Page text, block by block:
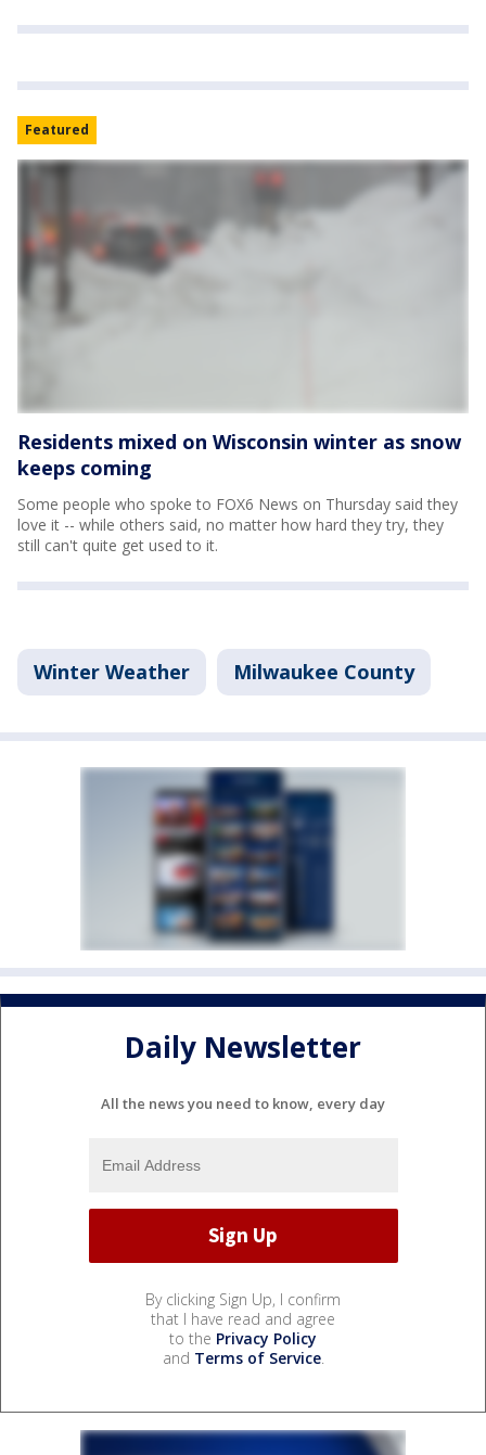
Featured
Residents mixed on Wisconsin winter as snow
keeps coming
Some people who spoke to FOX6 News on Thursday said they
love it -- while others said, no matter how hard they try, they
still can't quite get used to it.
Winter Weather Milwaukee County
Daily Newsletter
All the news you need to know, every day
By clicking Sign Up, I confirm
that I have read and agree
to the Privacy Policy
and Terms of Service.